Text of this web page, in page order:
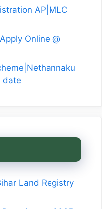
AP|MLC
Online @
date
Land Registry